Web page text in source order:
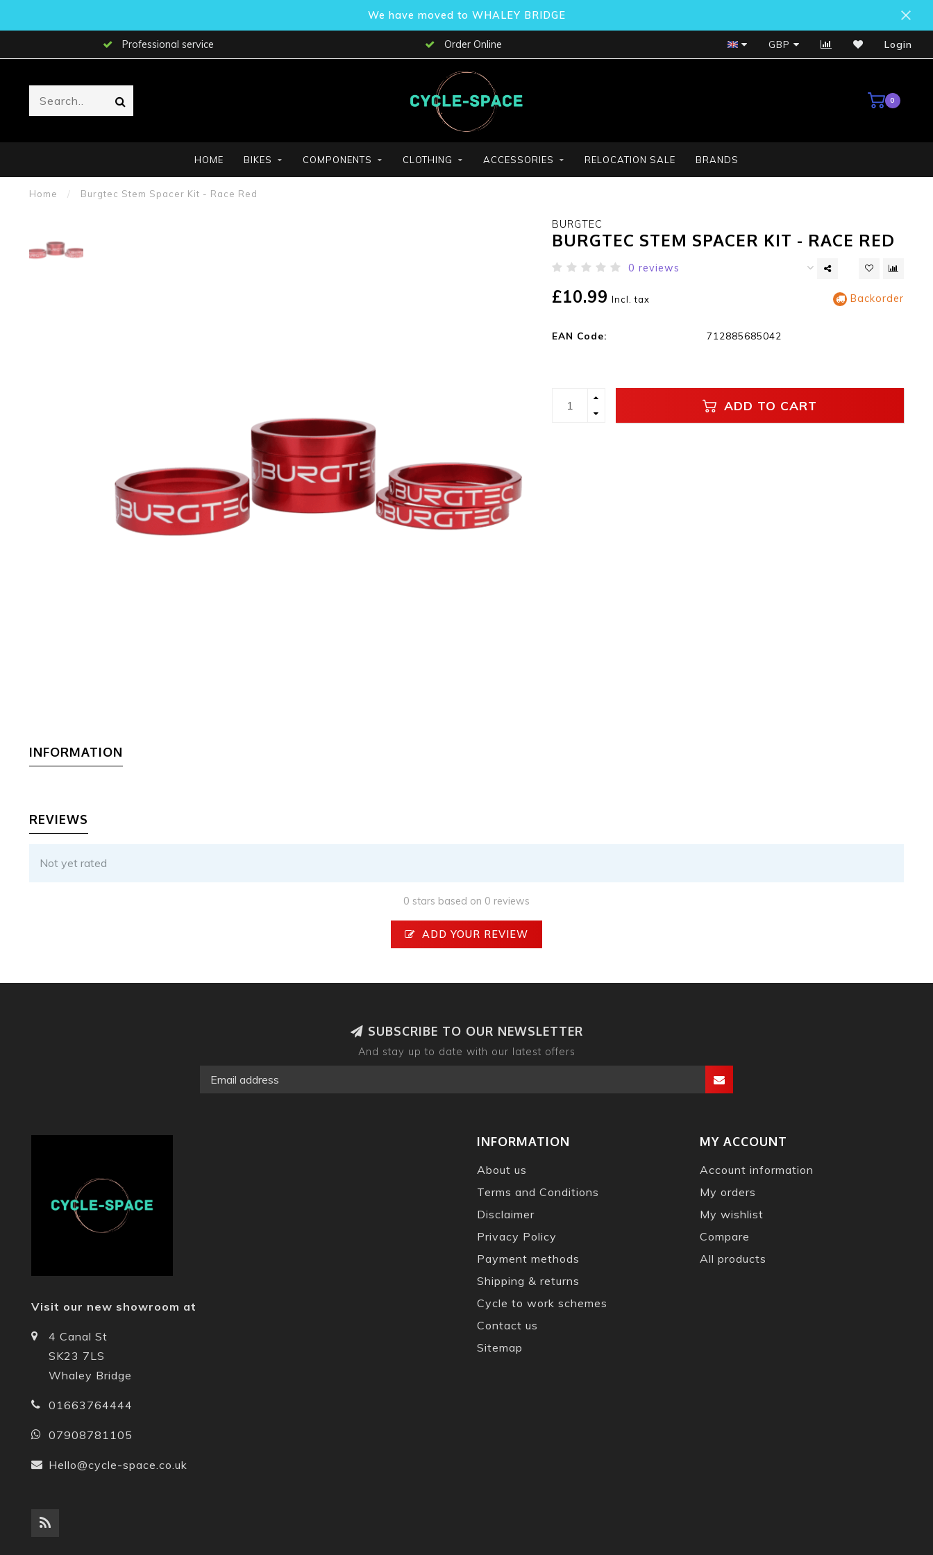
We have moved to WHALEY BRIDGE
Professional service Order Online Bosch Service Centre
GBP Login
0
HOME BIKES COMPONENTS CLOTHING ACCESSORIES RELOCATION SALE BRANDS
Home / Burgtec Stem Spacer Kit - Race Red
BURGTEC
BURGTEC STEM SPACER KIT - RACE RED
0 reviews
£10.99 Incl. tax Backorder
EAN Code: 712885685042
ADD TO CART
INFORMATION
REVIEWS
Not yet rated
0 stars based on 0 reviews
ADD YOUR REVIEW
SUBSCRIBE TO OUR NEWSLETTER
And stay up to date with our latest offers
Visit our new showroom at
4 Canal St
SK23 7LS
Whaley Bridge
01663764444
07908781105
Hello@cycle-space.co.uk
INFORMATION
About us
Terms and Conditions
Disclaimer
Privacy Policy
Payment methods
Shipping & returns
Cycle to work schemes
Contact us
Sitemap
MY ACCOUNT
Account information
My orders
My wishlist
Compare
All products